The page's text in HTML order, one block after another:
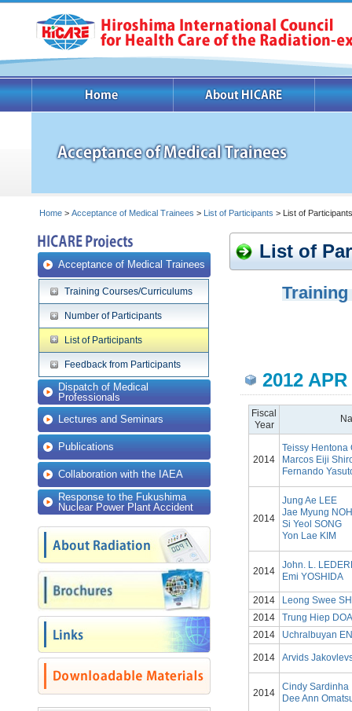
Home > Acceptance of Medical Trainees > List of Participants > List of
Acceptance of Medical Trainees
Training Courses/Curriculums
Number of Participants
List of Participants
Feedback from Participants
Dispatch of Medical
Professionals
Lectures and Seminars
Publications
Collaboration with the IAEA
Response to the Fukushima
Nuclear Power Plant Accident
List of
2012
Fiscal
Year
2014
Teissy Hentona
Marcos Eiji
Fernando
2014
Jung Ae LEE
Jae Myung NOH
Si Yeol SONG
Yon Lae KIM
2014
John. L.
Emi YOSHIDA
2014
Leong Swee
2014
Trung Hiep
2014
Uchralbuyan
2014 Arvids
2014
Cindy Sardinha
Dee Ann